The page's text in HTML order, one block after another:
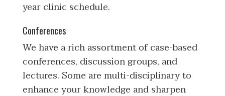
year clinic schedule.
Conferences
We have a rich assortment of case-based
conferences, discussion groups, and
lectures. Some are multi-disciplinary to
enhance your knowledge and sharpen